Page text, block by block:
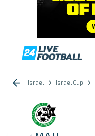
Israel Israel Cup